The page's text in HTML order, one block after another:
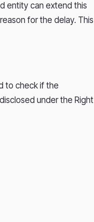
entity can extend this
for the delay. This
to check if the
under the Right